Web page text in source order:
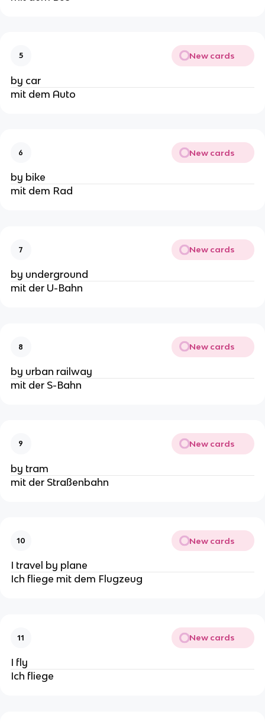
5 New cards
by car
mit dem Auto
6 New cards
by bike
mit dem Rad
7 New cards
by underground
mit der U-Bahn
8 New cards
by urban railway
mit der S-Bahn
9 New cards
by tram
mit der Straßenbahn
10 New cards
I travel by plane
Ich fliege mit dem Flugzeug
11 New cards
I fly
Ich fliege